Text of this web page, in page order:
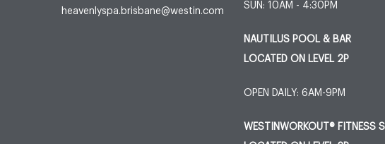
heavenlyspa.brisbane@westin.com
SUN: 10AM - 4:30PM
NAUTILUS POOL & BAR
LOCATED ON LEVEL 2P
OPEN DAILY: 6AM-9PM
WESTINWORKOUT® FITNESS